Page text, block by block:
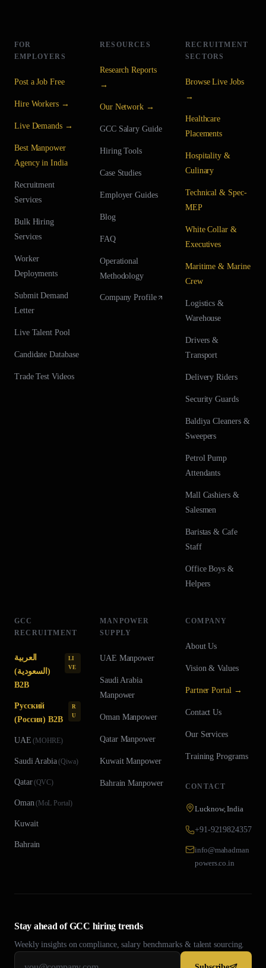
FOR
EMPLOYERS
Post a Job Free
Hire Workers →
Live Demands →
Best Manpower
Agency in India
Recruitment
Services
Bulk Hiring
Services
Worker
Deployments
Submit Demand
Letter
Live Talent Pool
Candidate Database
Trade Test Videos
RESOURCES
Research Reports
→
Our Network →
GCC Salary Guide
Hiring Tools
Case Studies
Employer Guides
Blog
FAQ
Operational
Methodology
Company Profile
RECRUITMENT
SECTORS
Browse Live Jobs
→
Healthcare
Placements
Hospitality &
Culinary
Technical & Spec-
MEP
White Collar &
Executives
Maritime & Marine
Crew
Logistics &
Warehouse
Drivers &
Transport
Delivery Riders
Security Guards
Baldiya Cleaners &
Sweepers
Petrol Pump
Attendants
Mall Cashiers &
Salesmen
Baristas & Cafe
Staff
Office Boys &
Helpers
GCC
RECRUITMENT
العربية
(السعودية)
B2B
LI
VE
Русский
(Россия) B2B
R
U
UAE (MOHRE)
Saudi Arabia(Qiwa)
Qatar(QVC)
Oman(MoL Portal)
Kuwait
Bahrain
MANPOWER
SUPPLY
UAE Manpower
Saudi Arabia
Manpower
OmanManpower
QatarManpower
KuwaitManpower
Bahrain Manpower
COMPANY
About Us
Vision & Values
Partner Portal →
Contact Us
Our Services
Training Programs
CONTACT
Lucknow, India
+91-9219824357
info@mahadman
powers.co.in
Stay ahead of GCC hiring trends
Weekly insights on compliance, salary benchmarks & talent sourcing.